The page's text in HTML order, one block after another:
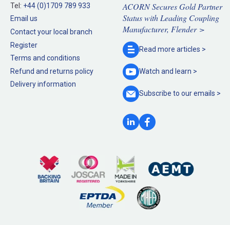
Tel: +44 (0)1709 789 933
Email us
Contact your local branch
Register
Terms and conditions
Refund and returns policy
Delivery information
ACORN Secures Gold Partner
Status with Leading Coupling
Manufacturer, Flender >
Read more articles >
Watch and learn >
Subscribe to ouremails >